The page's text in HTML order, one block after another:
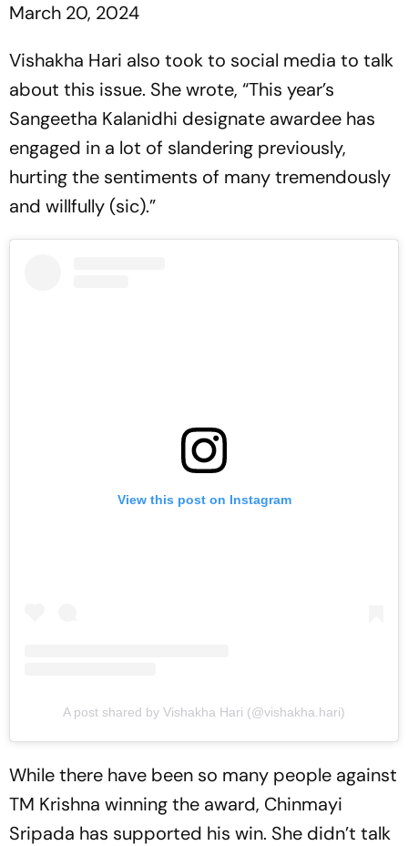
March 20, 2024
Vishakha Hari also took to social media to talk
about this issue. She wrote, “This year’s
Sangeetha Kalanidhi designate awardee has
engaged in a lot of slandering previously,
hurting the sentiments of many tremendously
and willfully (sic).”
View this post on Instagram
A post shared by Vishakha Hari (@vishakha.hari)
While there have been so many people against
TM Krishna winning the award, Chinmayi
Sripada has supported his win. She didn’t talk